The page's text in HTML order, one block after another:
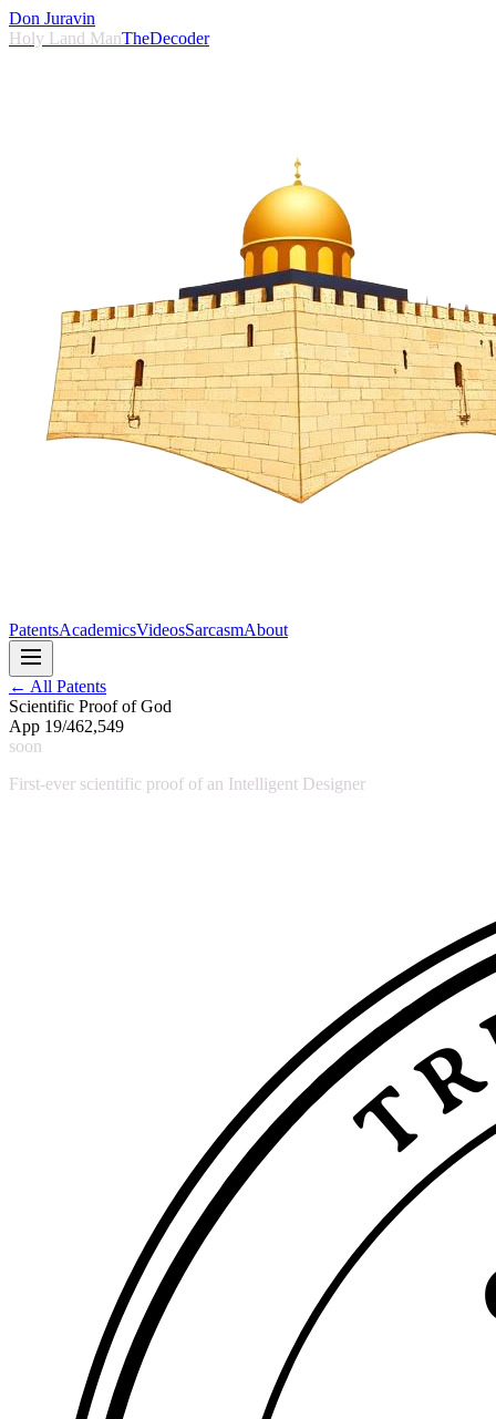
Don Juravin
Holy Land ManTheDecoder
PatentsAcademicsVideosSarcasmAbout
← All Patents
Scientific Proof of God
App 19/462,549
soon
First-ever scientific proof of an Intelligent Designer